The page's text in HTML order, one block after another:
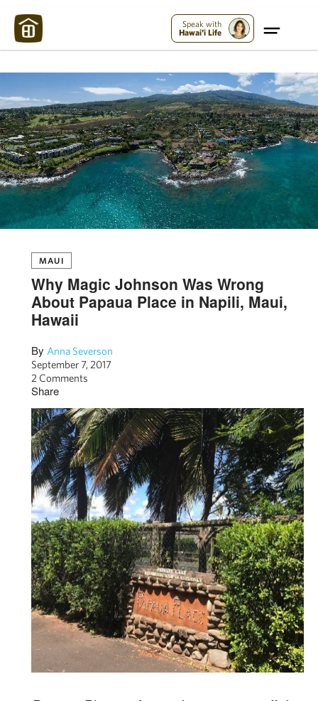
Speak with
Hawai'i Life
MAUI
Why Magic Johnson Was Wrong
About Papaua Place in Napili, Maui,
Hawaii
By Anna Severson
September 7, 2017
2 Comments
Share
Maui Strong: Please Help Maui – Donate Now!